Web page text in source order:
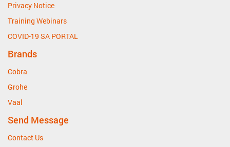
Privacy Notice
Training Webinars
COVID-19 SA PORTAL
Brands
Cobra
Grohe
Vaal
Send Message
Contact Us